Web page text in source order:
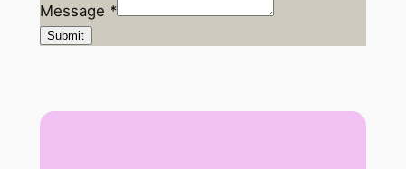
M
e
a
Message *
Submit